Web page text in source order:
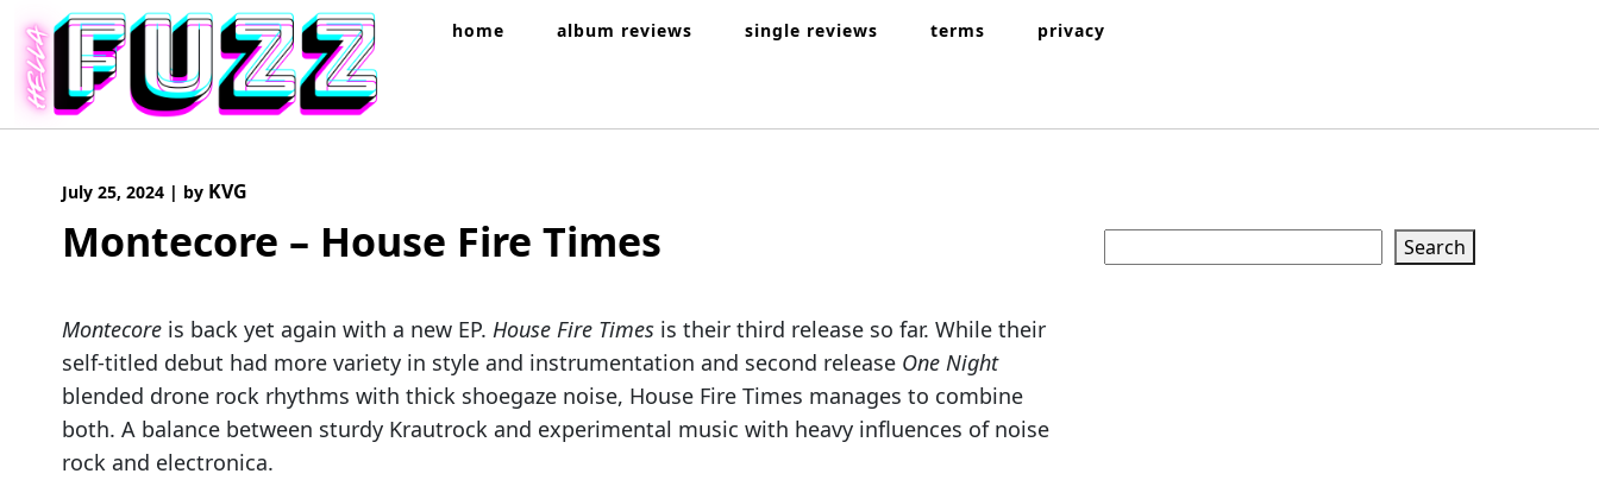
content
home album reviews single reviews terms privacy
July 25, 2024 | by KVG
Montecore – House Fire Times
Montecore is back yet again with a new EP. House Fire Times is their third release so far. While their
self-titled debut had more variety in style and instrumentation and second release One Night
blended drone rock rhythms with thick shoegaze noise, House Fire Times manages to combine
both. A balance between sturdy Krautrock and experimental music with heavy influences of noise
rock and electronica.
Search